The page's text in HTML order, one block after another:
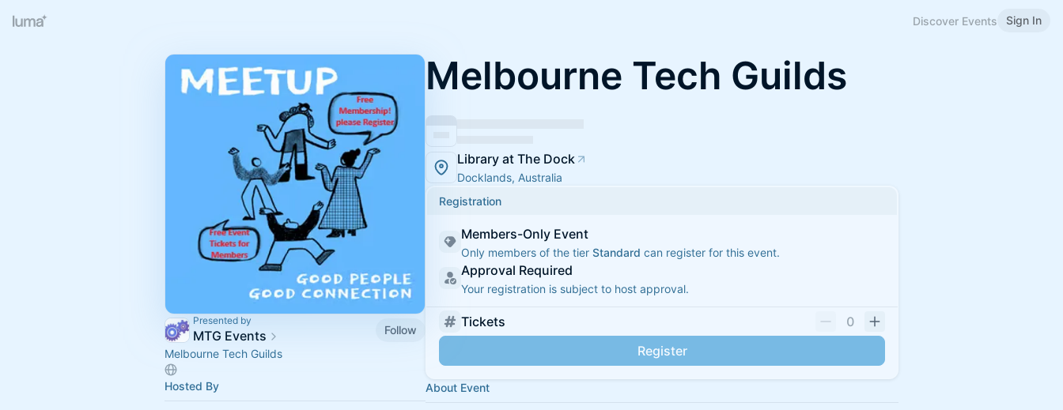
Discover Events Sign In
Presented by
MTG Events
Follow
Melbourne Tech Guilds
Hosted By
Melbourne Tech Guilds
Library at The Dock
Docklands, Australia
Registration
Members-Only Event
Only members of the tier Standard can register for this event.
Approval Required
Your registration is subject to host approval.
Tickets
0
Register
About Event